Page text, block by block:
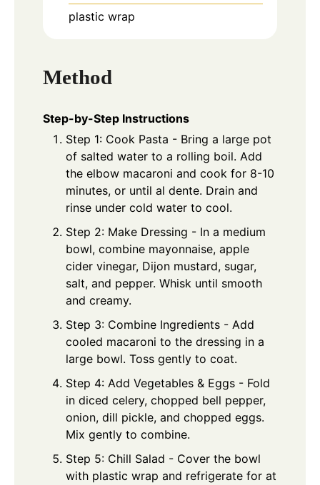
plastic wrap
Method
Step-by-Step Instructions
Step 1: Cook Pasta - Bring a large pot
of salted water to a rolling boil. Add
the elbow macaroni and cook for 8-10
minutes, or until al dente. Drain and
rinse under cold water to cool.
Step 2: Make Dressing - In a medium
bowl, combine mayonnaise, apple
cider vinegar, Dijon mustard, sugar,
salt, and pepper. Whisk until smooth
and creamy.
Step 3: Combine Ingredients - Add
cooled macaroni to the dressing in a
large bowl. Toss gently to coat.
Step 4: Add Vegetables & Eggs - Fold
in diced celery, chopped bell pepper,
onion, dill pickle, and chopped eggs.
Mix gently to combine.
Step 5: Chill Salad - Cover the bowl
with plastic wrap and refrigerate for at